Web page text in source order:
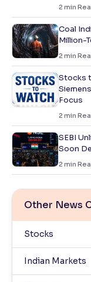
2 min
Coal
Million-
2 min
Stocks
Focus
2 min
SEBI
Soon
2 min
Other News
Stocks
Indian Markets